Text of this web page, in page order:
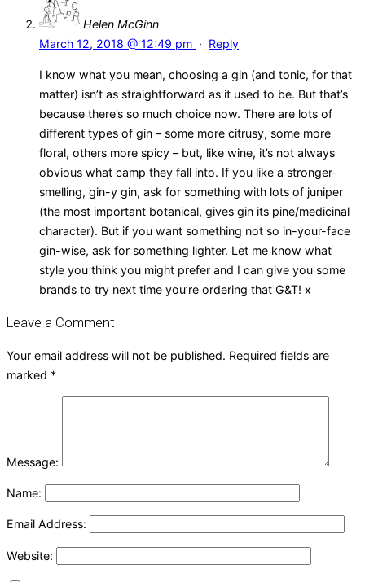
Helen McGinn
March 12, 2018 @ 12:49 pm · Reply
I know what you mean, choosing a gin (and tonic, for that
matter) isn’t as straightforward as it used to be. But that’s
because there’s so much choice now. There are lots of
different types of gin – some more citrusy, some more
floral, others more spicy – but, like wine, it’s not always
obvious what camp they fall into. If you like a stronger-
smelling, gin-y gin, ask for something with lots of juniper
(the most important botanical, gives gin its pine/medicinal
character). But if you want something not so in-your-face
gin-wise, ask for something lighter. Let me know what
style you think you might prefer and I can give you some
brands to try next time you’re ordering that G&T! x
Leave a Comment
Your email address will not be published. Required fields are
marked *
Message:
Name:
Email Address:
Website: